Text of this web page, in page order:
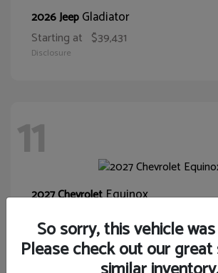
2026 JeepGladiator
Starting at $39,431
Disclosure
11
2027 ChevroletEquinox
Disclosure
So sorry, this vehicle
Please check out our